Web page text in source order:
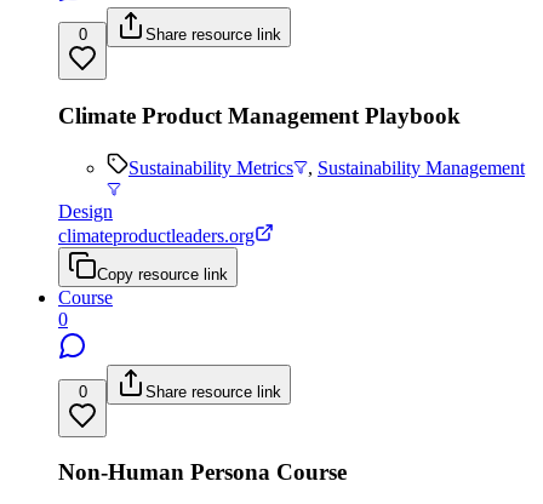
0 Share resource link
Climate Product Management Playbook
Sustainability Metrics , Sustainability Management
Design
climateproductleaders.org
Copy resource link
Course
0
0 Share resource link
Non-Human Persona Course